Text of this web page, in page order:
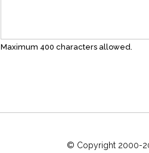
Maximum 400 characters allowed.
© Copyright 2000-